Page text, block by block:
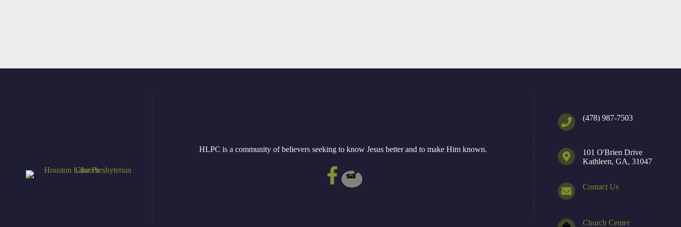
HLPC is a community of believers seeking to know Jesus better and to make Him known.
(478) 987-7503
101 O'Brien Drive
Kathleen, GA, 31047
Contact Us
Church Center